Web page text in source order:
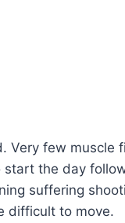
Very few muscle
the day
suffering
difficult to move.